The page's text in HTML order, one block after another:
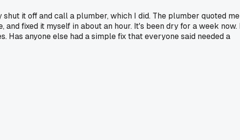
it off and call a plumber, which I did. The plumber quoted me
fixed it myself in about an hour. It's been dry for a week now.
anyone else had a simple fix that everyone said needed a